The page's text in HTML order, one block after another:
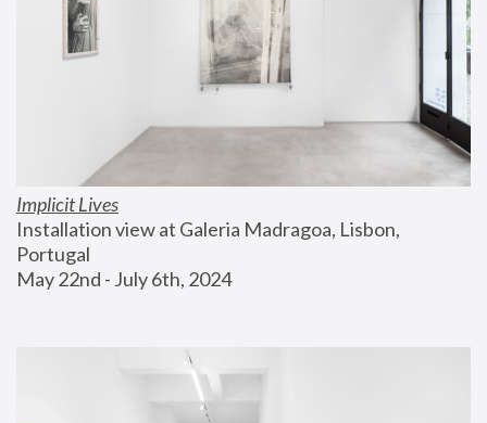
Implicit Lives
Installation view at Galeria Madragoa, Lisbon,
Portugal
May 22nd - July 6th, 2024